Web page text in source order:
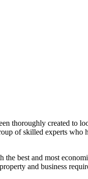
thoroughly created to
of skilled experts who
best and most
and business